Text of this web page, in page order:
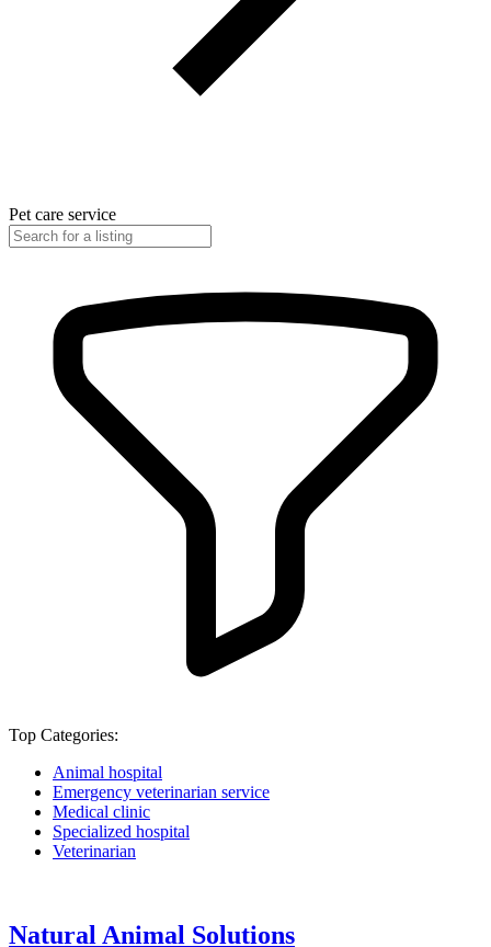
Pet care service
Top Categories:
Animal hospital
Emergency veterinarian service
Medical clinic
Specialized hospital
Veterinarian
Natural Animal Solutions